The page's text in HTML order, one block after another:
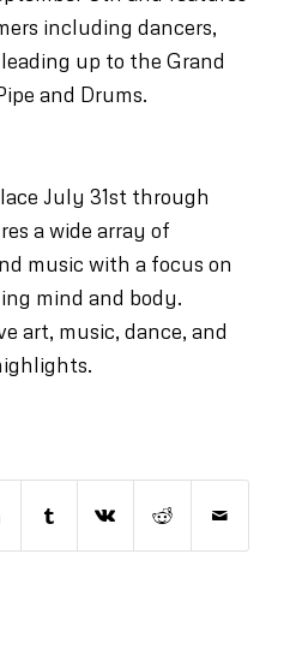
including dancers,
up to the Grand
and Drums.
July 31st through
a wide array of
music with a focus on
mind and body.
art, music, dance, and